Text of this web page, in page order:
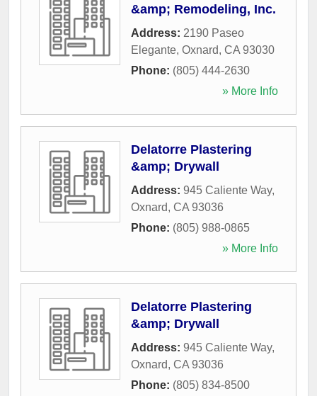
&amp; Remodeling, Inc.
Address: 2190 Paseo
Elegante, Oxnard, CA 93030
Phone: (805) 444-2630
» More Info
Delatorre Plastering
&amp; Drywall
Address: 945 Caliente Way,
Oxnard, CA 93036
Phone: (805) 988-0865
» More Info
Delatorre Plastering
&amp; Drywall
Address: 945 Caliente Way,
Oxnard, CA 93036
Phone: (805) 834-8500